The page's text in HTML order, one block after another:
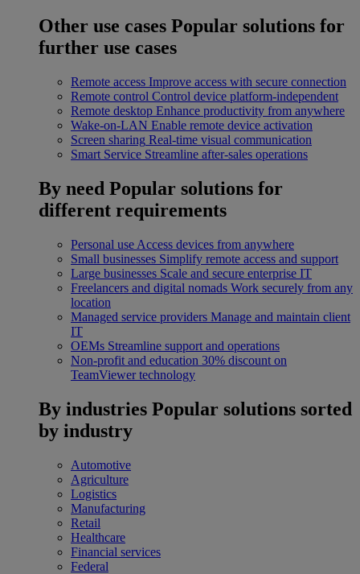
Other use cases Popular solutions for
further use cases
Remote access Improve access with secure connection
Remote control Control device platform-independent
Remote desktop Enhance productivity from anywhere
Wake-on-LAN Enable remote device activation
Screen sharing Real-time visual communication
Smart Service Streamline after-sales operations
By need Popular solutions for
different requirements
Personal use Access devices from anywhere
Small businesses Simplify remote access and support
Large businesses Scale and secure enterprise IT
Freelancers and digital nomads Work securely from any
location
Managed service providers Manage and maintain client
IT
OEMs Streamline support and operations
Non-profit and education 30% discount on
TeamViewer technology
By industries Popular solutions sorted
by industry
Automotive
Agriculture
Logistics
Manufacturing
Retail
Healthcare
Financial services
Federal